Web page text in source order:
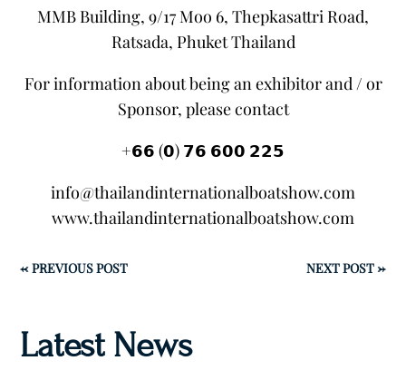
MMB Building, 9/17 Moo 6, Thepkasattri Road,
Ratsada, Phuket Thailand
For information about being an exhibitor and / or
Sponsor, please contact
+𝟲𝟲 (𝟬) 𝟳𝟲 𝟲𝟬𝟬 𝟮𝟮𝟱
info@thailandinternationalboatshow.com
www.thailandinternationalboatshow.com
←PREVIOUS POST NEXT POST→
Latest News